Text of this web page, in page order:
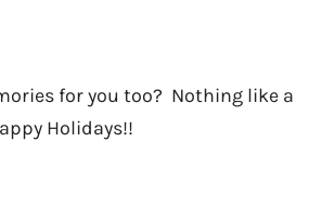
for you too? Nothing like a
Holidays!!